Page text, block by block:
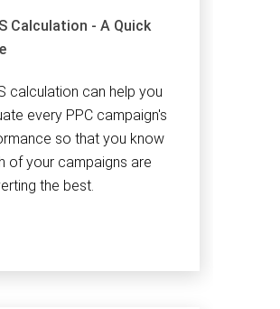
Calculation - A Quick
calculation can help you
every PPC campaign's
so that you know
of your campaigns are
the best.